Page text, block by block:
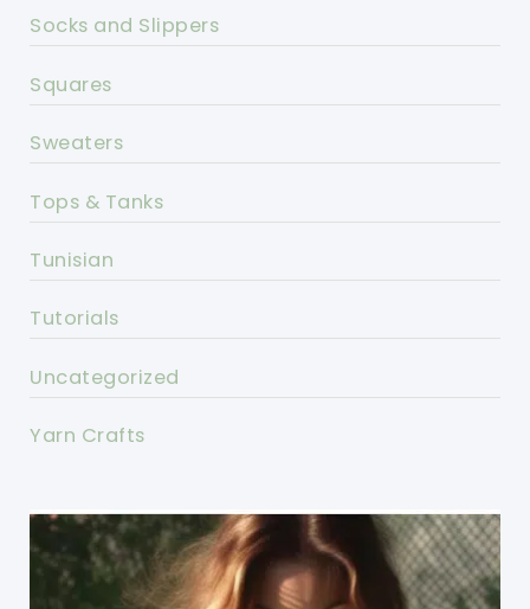
Socks and Slippers
Squares
Sweaters
Tops & Tanks
Tunisian
Tutorials
Uncategorized
Yarn Crafts